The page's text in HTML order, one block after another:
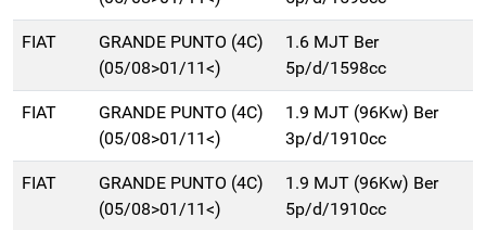
FIAT
GRANDE PUNTO (4C)
(05/08>01/11<)
1.6 MJT Ber
5p/d/1598cc
FIAT
GRANDE PUNTO (4C)
(05/08>01/11<)
1.9 MJT (96Kw) Ber
3p/d/1910cc
FIAT
GRANDE PUNTO (4C)
(05/08>01/11<)
1.9 MJT (96Kw) Ber
5p/d/1910cc